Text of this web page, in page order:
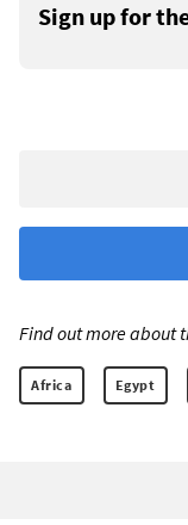
Sign up for
Find out more about
Africa Egypt